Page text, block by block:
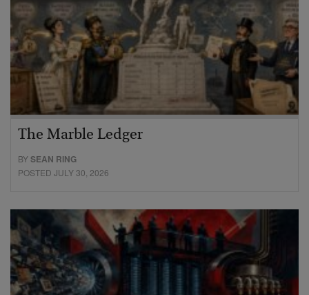
The Marble Ledger
BYSEAN RING
POSTED JULY 30, 2026